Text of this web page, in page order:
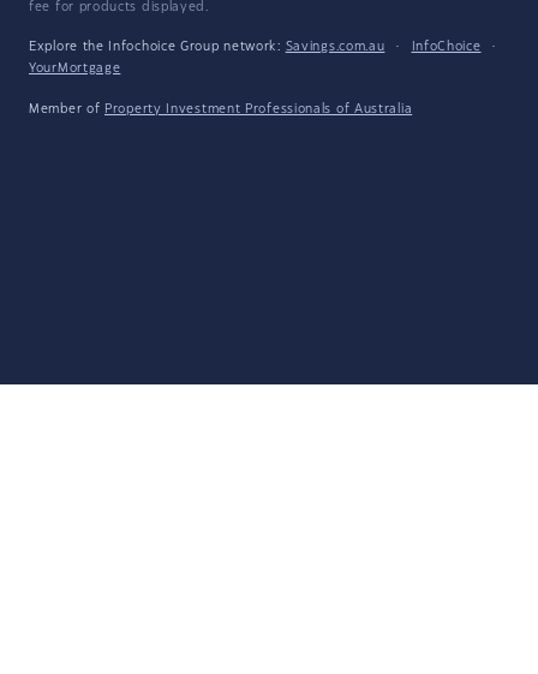
fee for products displayed.
Explore the Infochoice Group network: Savings.com.au · InfoChoice
·
YourMortgage
Member of Property Investment Professionals of Australia